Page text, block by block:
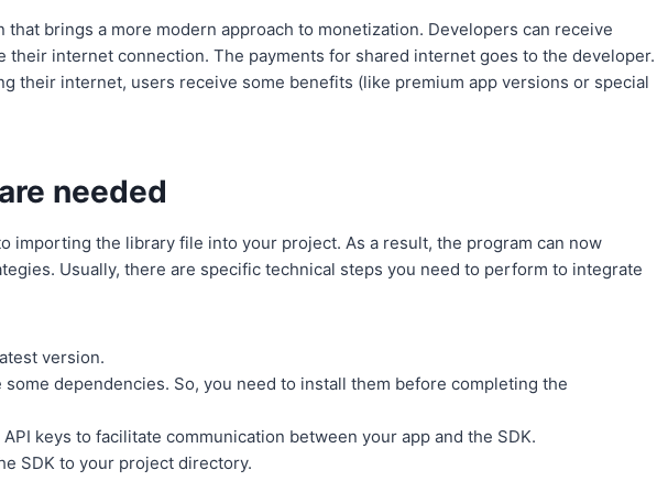
that brings a more modern approach to monetization. Developers can receive
their internet connection. The payments for shared internet goes to the developer.
their internet, users receive some benefits (like premium app versions or special
needed
importing the library file into your project. As a result, the program can now
Usually, there are specific technical steps you need to perform to integrate
version.
dependencies. So, you need to install them before completing the
keys to facilitate communication between your app and the SDK.
SDK to your project directory.